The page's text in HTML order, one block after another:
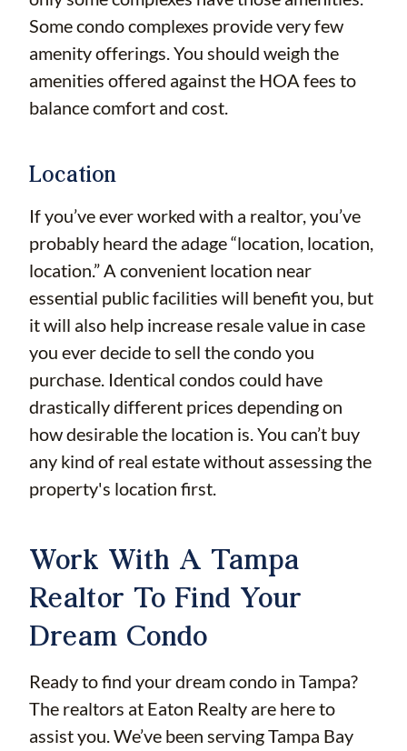
Some condo complexes provide very few
amenity offerings. You should weigh the
amenities offered against the HOA fees to
balance comfort and cost.
Location
If you’ve ever worked with a realtor, you’ve
probably heard the adage “location, location,
location.” A convenient location near
essential public facilities will benefit you, but
it will also help increase resale value in case
you ever decide to sell the condo you
purchase. Identical condos could have
drastically different prices depending on
how desirable the location is. You can’t buy
any kind of real estate without assessing the
property's location first.
Work With A Tampa
Realtor To Find Your
Dream Condo
Ready to find your dream condo in Tampa?
The realtors at Eaton Realty are here to
assist you. We’ve been serving Tampa Bay